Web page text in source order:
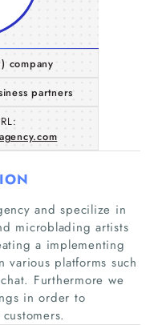
company
partners
and specilize in
microblading artists
a implementing
platforms such
Furthermore we
in order to